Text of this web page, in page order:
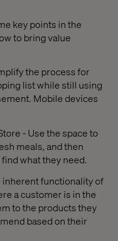
key points in the
to bring value
the process for
list while still using
Mobile devices
- Use the space to
meals, and then
what they need.
inherent functionality of
a customer is in the
to the products they
based on their